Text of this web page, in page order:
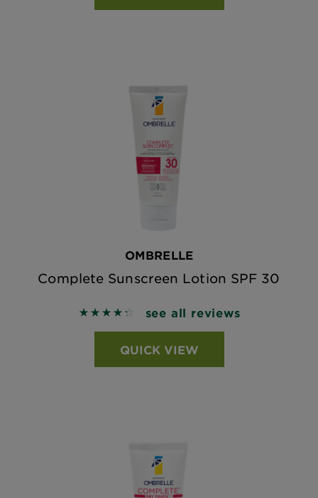
OMBRELLE
Complete Sunscreen Lotion SPF 30
4.3446 out of 5 stars based on reviews
see all reviews
QUICK VIEW